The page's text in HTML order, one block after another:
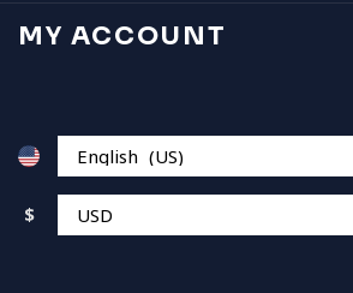
MY ACCOUNT
$